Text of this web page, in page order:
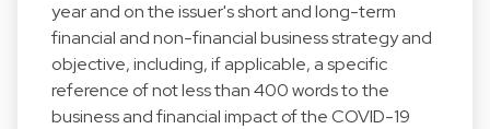
year and on the issuer's short and long-term
financial and non-financial business strategy and
objective, including, if applicable, a specific
reference of not less than 400 words to the
business and financial impact of the COVID-19